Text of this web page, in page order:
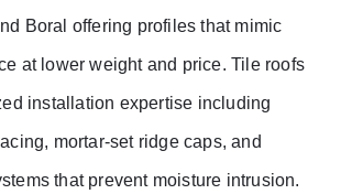
Boral offering profiles that mimic
at lower weight and price. Tile roofs
installation expertise including
mortar-set ridge caps, and
that prevent moisture intrusion.